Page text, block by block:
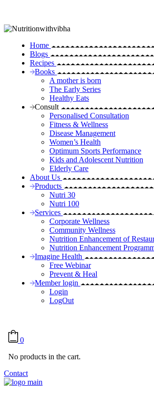
Home
Blogs
Recipes
Books
A mother is born
The Early Series
Healthy Eats
Consult
Personalised Consultation
Fitness & Wellness
Disease Management
Women’s Health
Optimum Sports Performance
Kids and Adolescent Nutrition
Elderly Care
About Us
Products
Nutri 30
Nutri 100
Services
Corporate Wellness
Community Wellness
Nutrition Enhancement of
Nutrition Enhancement
Imagine Health
Free Webinar
Prevent & Heal
Member login
Login
LogOut
0
No products in the cart.
Contact